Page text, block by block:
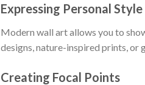
Expressing Personal Style
Modern wall art allows you to
designs, nature-inspired prints, or
Creating Focal Points